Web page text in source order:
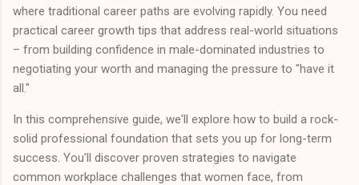
where traditional career paths are evolving rapidly. You need
practical career growth tips that address real-world situations
– from building confidence in male-dominated industries to
negotiating your worth and managing the pressure to "have it
all."
In this comprehensive guide, we'll explore how to build a rock-
solid professional foundation that sets you up for long-term
success. You'll discover proven strategies to navigate
common workplace challenges that women face, from